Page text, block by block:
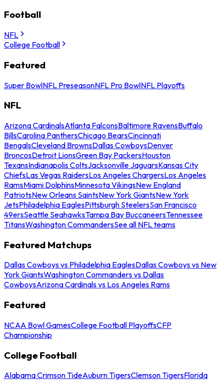
Football
NFL
College Football
Featured
Super BowlNFL PreseasonNFL Pro BowlNFL Playoffs
NFL
Arizona CardinalsAtlanta FalconsBaltimore RavensBuffalo
BillsCarolina PanthersChicago BearsCincinnati
BengalsCleveland BrownsDallas CowboysDenver
BroncosDetroit LionsGreen Bay PackersHouston
TexansIndianapolis ColtsJacksonville JaguarsKansas City
ChiefsLas Vegas RaidersLos Angeles ChargersLos Angeles
RamsMiami DolphinsMinnesota VikingsNew England
PatriotsNew Orleans SaintsNew York GiantsNew York
JetsPhiladelphia EaglesPittsburgh SteelersSan Francisco
49ersSeattle SeahawksTampa Bay BuccaneersTennessee
TitansWashington CommandersSee all NFL teams
Featured Matchups
Dallas Cowboys vs Philadelphia EaglesDallas Cowboys vs New
York GiantsWashington Commanders vs Dallas
CowboysArizona Cardinals vs Los Angeles Rams
Featured
NCAA Bowl GamesCollege Football PlayoffsCFP
Championship
College Football
Alabama Crimson TideAuburn TigersClemson TigersFlorida